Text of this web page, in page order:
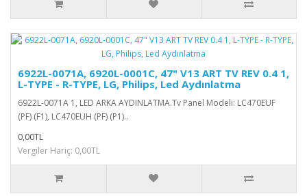
6922L-0071A, 6920L-0001C, 47" V13 ART TV REV 0.4 1,
L-TYPE - R-TYPE, LG, Philips, Led Aydınlatma
6922L-0071A 1, LED ARKA AYDINLATMA.Tv Panel Modeli: LC470EUF
(PF) (F1), LC470EUH (PF) (P1)..
0,00TL
Vergiler Hariç: 0,00TL